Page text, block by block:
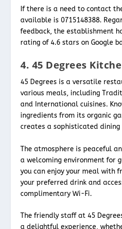
If there is a need to contact
available is 0715148388.
feedback, the establishment
rating of 4.6 stars on Google
4. 45 Degrees
45 Degrees is a versatile
various meals, including
and International cuisines.
ingredients from its organic
creates a sophisticated dining
The atmosphere is peaceful
a welcoming environment for
you can enjoy your meal with
your preferred drink and
complimentary Wi-Fi.
The friendly staff at 45
a delightful experience,